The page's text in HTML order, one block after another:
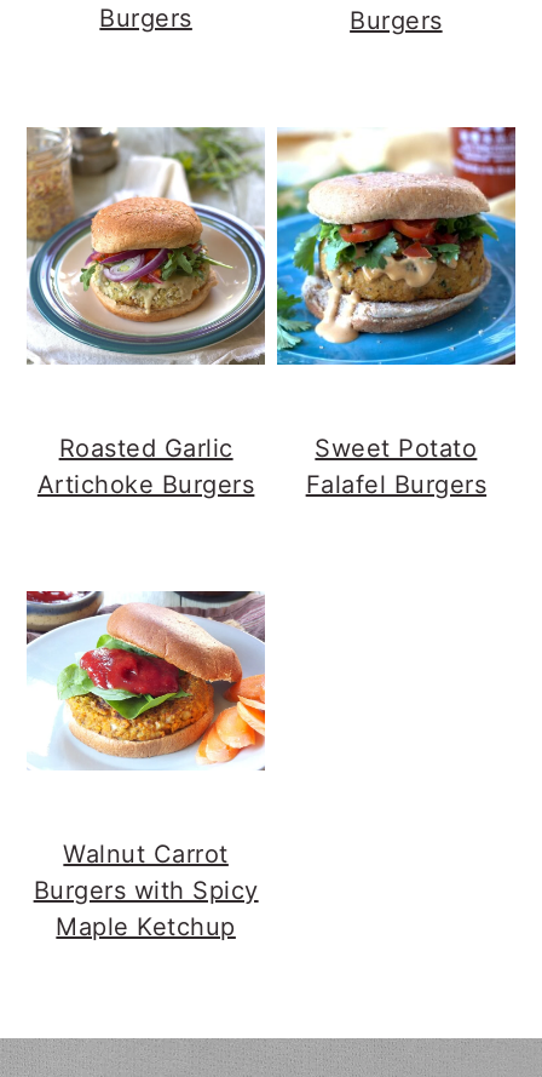
Burgers
Burgers
Roasted Garlic
Artichoke Burgers
Sweet Potato
Falafel Burgers
Walnut Carrot
Burgers with Spicy
Maple Ketchup